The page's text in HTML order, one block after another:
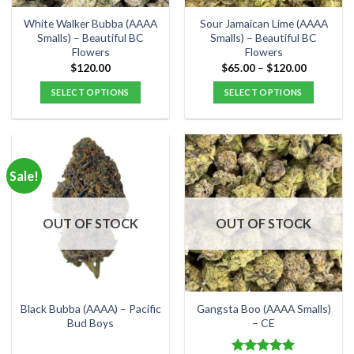
the
product
page
the
product
page
White Walker Bubba (AAAA
Smalls) – Beautiful BC
Flowers
$120.00
SELECT OPTIONS
has
multiple
variants.
The
options
may
be
chosen
the
product
Sour Jamaican Lime (AAAA
Smalls) – Beautiful BC
Flowers
$65.00 – $120.00Price
$120.00
SELECT OPTIONS
has
multiple
variants.
The
options
may
be
chosen
on
the
product
page
Sale!
OUT OF STOCK
Black Bubba (AAAA) – Pacific
Bud Boys
OUT OF STOCK
Gangsta Boo (AAAA Smalls)
– CE